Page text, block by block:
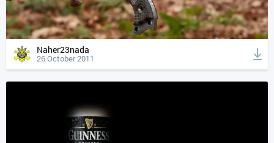
Naher23nada
26 October 2011